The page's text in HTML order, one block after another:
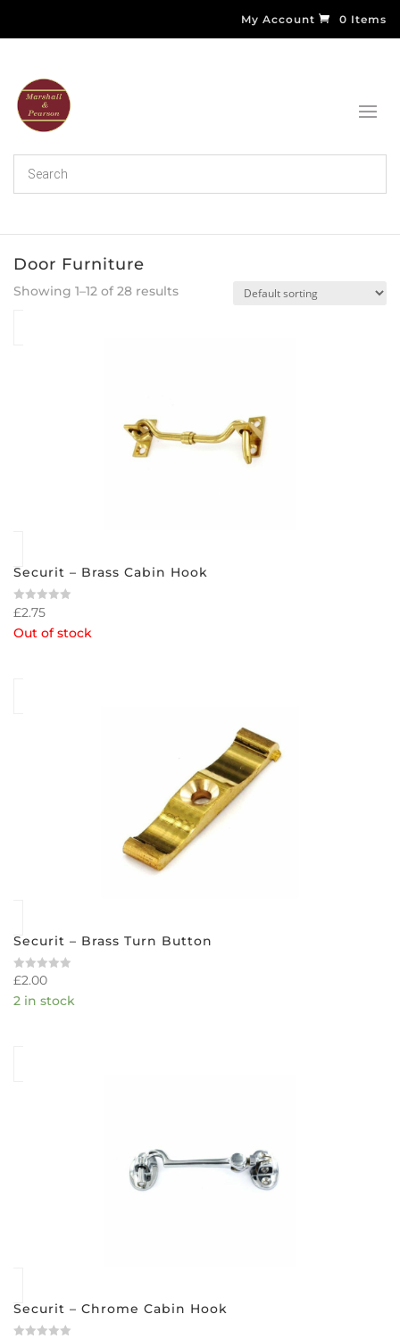
My Account 0 Items
Door Furniture
Showing 1–12 of 28 results
Securit – Brass Cabin Hook
Rated
0
out
£2.75
Out of stock
Securit – Brass Turn Button
Rated
out
£2.00
2 in stock
Securit – Chrome Cabin Hook